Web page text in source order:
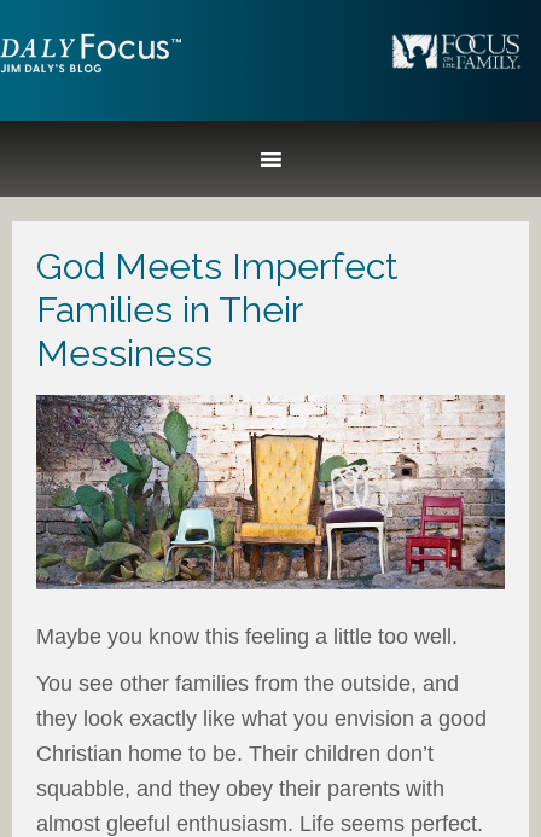
God Meets Imperfect
Families in Their
Messiness
Maybe you know this feeling a little too well.
You see other families from the outside, and
they look exactly like what you envision a good
Christian home to be. Their children don’t
squabble, and they obey their parents with
almost gleeful enthusiasm. Life seems perfect.